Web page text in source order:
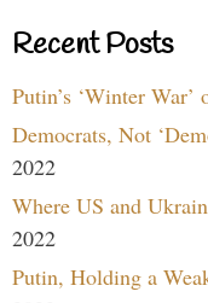
Recent Posts
Putin’s ‘Winter War’
Democrats, Not
2022
Where US and
2022
Putin, Holding a